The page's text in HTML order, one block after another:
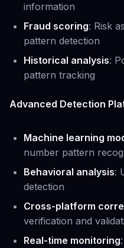
information
Fraud scoring: Risk
pattern detection
Historical analysis:
pattern tracking
Advanced Detection
Machine learning
number pattern
Behavioral analysis:
detection
Cross-platform
verification and
Real-time monitoring